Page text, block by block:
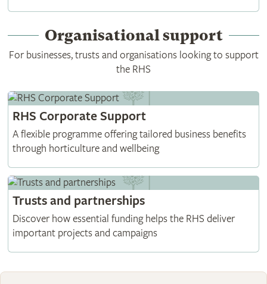
Organisational support
For businesses, trusts and organisations looking to support
the RHS
RHS Corporate Support
A flexible programme offering tailored business benefits
through horticulture and wellbeing
Trusts and partnerships
Discover how essential funding helps the RHS deliver
important projects and campaigns